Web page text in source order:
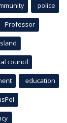
police
Professor
council
education